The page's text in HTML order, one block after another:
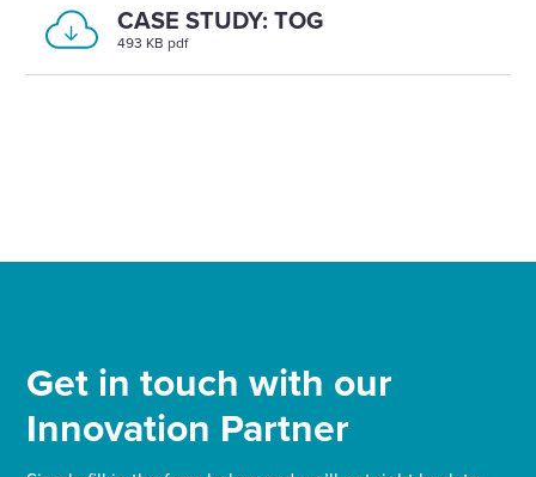
CASE STUDY: TOG
493 KB pdf
Get in touch with our
Innovation Partner